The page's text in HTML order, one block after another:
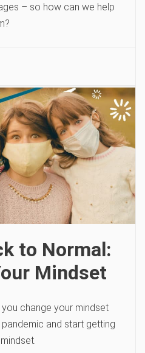
– so how can we help
to Normal:
Mindset
change your mindset
and start getting